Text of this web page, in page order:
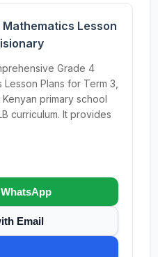
Lesson
Grade 4
Plans for Term 3,
primary school
curriculum. It provides
Email